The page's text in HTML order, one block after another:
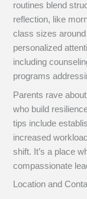
routines blend
reflection, like
class sizes
personalized
including
programs
Parents rave
who build
tips include
increased
shift. It’s a place
compassionate
Location and